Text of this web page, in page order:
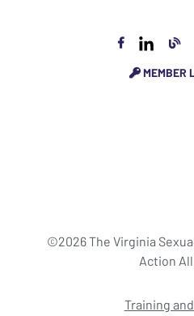
MEMBER
©2026 The Virginia
Action
Training